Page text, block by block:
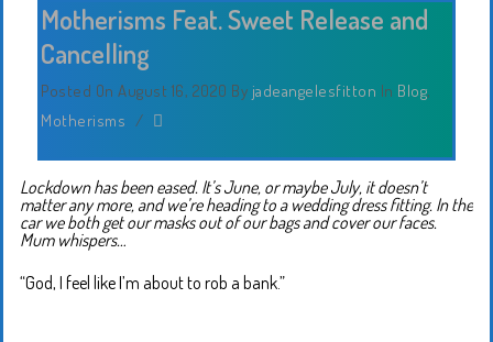
Motherisms Feat. Sweet Release and
Cancelling
Posted On August 16, 2020 By jadeangelesfitton In Blog,
Motherisms /
Lockdown has been eased. It’s June, or maybe July, it doesn’t
matter any more, and we’re heading to a wedding dress fitting. In the
car we both get our masks out of our bags and cover our faces.
Mum whispers…
“God, I feel like I’m about to rob a bank.”